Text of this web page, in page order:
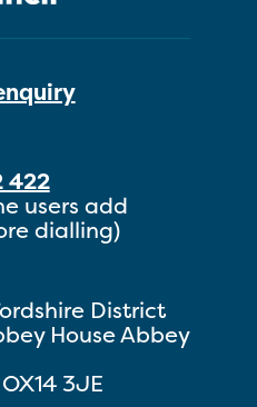
422
users add
dialling)
District
House Abbey
3JE